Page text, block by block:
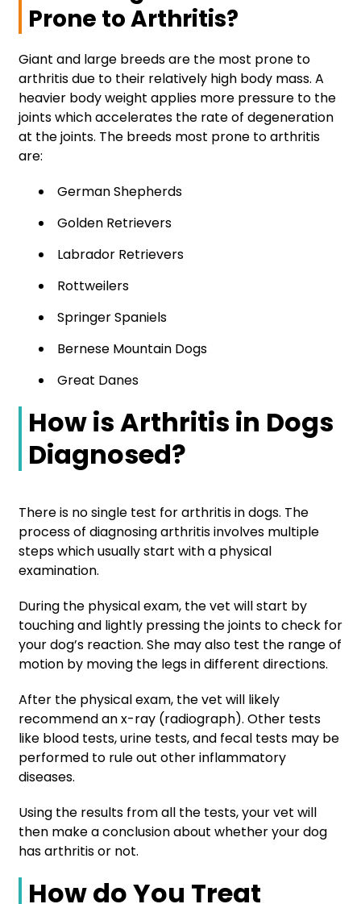
Prone to Arthritis?
Giant and large breeds are the most prone to
arthritis due to their relatively high body mass. A
heavier body weight applies more pressure to the
joints which accelerates the rate of degeneration
at the joints. The breeds most prone to arthritis
are:
German Shepherds
Golden Retrievers
Labrador Retrievers
Rottweilers
Springer Spaniels
Bernese Mountain Dogs
Great Danes
How is Arthritis in Dogs
Diagnosed?
There is no single test for arthritis in dogs. The
process of diagnosing arthritis involves multiple
steps which usually start with a physical
examination.
During the physical exam, the vet will start by
touching and lightly pressing the joints to check for
your dog’s reaction. She may also test the range of
motion by moving the legs in different directions.
After the physical exam, the vet will likely
recommend an x-ray (radiograph). Other tests
like blood tests, urine tests, and fecal tests may be
performed to rule out other inflammatory
diseases.
Using the results from all the tests, your vet will
then make a conclusion about whether your dog
has arthritis or not.
How do You Treat